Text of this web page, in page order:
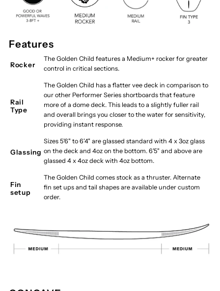
Features
Rocker
The Golden Child features a Medium+ rocker for greater
control in critical sections.
Rail
Type
The Golden Child has a flatter vee deck in comparison to
our other Performer Series shortboards that feature
more of a dome deck. This leads to a slightly fuller rail
and overall brings you closer to the water for sensitivity,
providing instant response.
Glassing
Sizes 5'6" to 6'4" are glassed standard with 4 x 3oz glass
on the deck and 4oz on the bottom. 6'5" and above are
glassed 4 x 4oz deck with 4oz bottom.
Fin
setup
The Golden Child comes stock as a thruster. Alternate
fin set ups and tail shapes are available under custom
order.